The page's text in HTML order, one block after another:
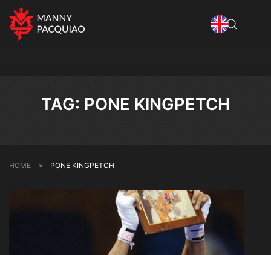
TAG: PONE KINGPETCH
HOME » PONE KINGPETCH